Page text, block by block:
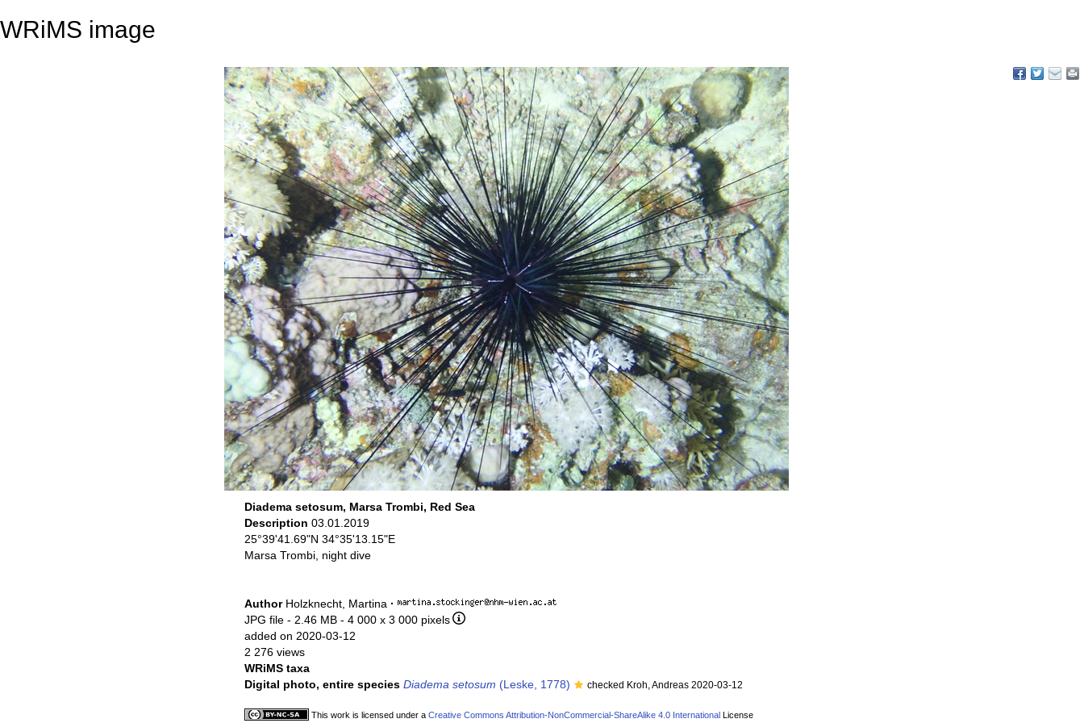
WRiMS image
Diadema setosum, Marsa Trombi, Red Sea
Description 03.01.2019
25°39'41.69"N 34°35'13.15"E
Marsa Trombi, night dive
Author Holzknecht, Martina ·
JPG file - 2.46 MB - 4 000 x 3 000 pixels
added on 2020-03-12
2 276 views
WRiMS taxa
Digital photo, entire species Diadema setosum (Leske, 1778) checked Kroh, Andreas 2020-03-12
This work is licensed under a Creative Commons Attribution-NonCommercial-ShareAlike 4.0 International License